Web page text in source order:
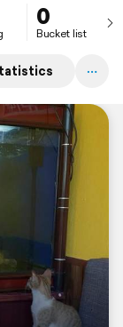
0
Bucket list